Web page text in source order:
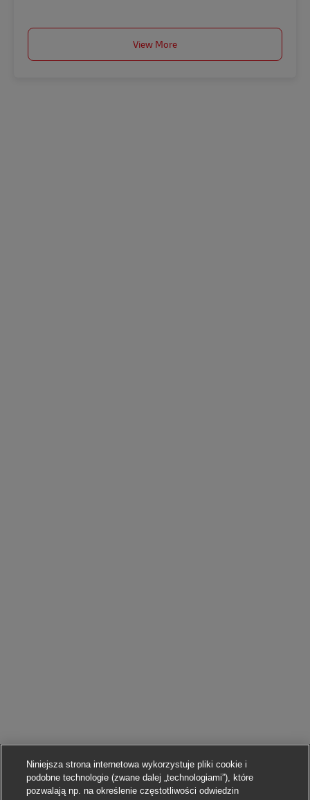
View More
Niniejsza strona internetowa wykorzystuje pliki cookie i
podobne technologie (zwane dalej „technologiami”), które
pozwalają np. na określenie częstotliwości odwiedzin